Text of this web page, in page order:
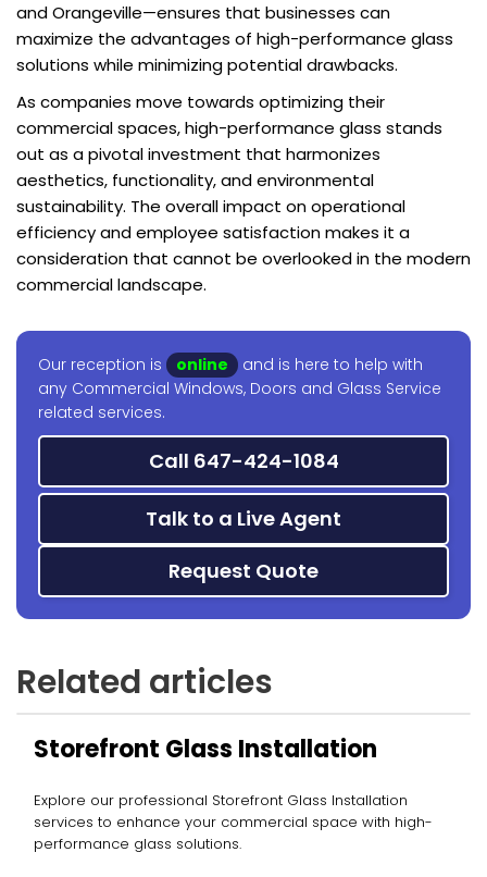
and Orangeville—ensures that businesses can
maximize the advantages of high-performance glass
solutions while minimizing potential drawbacks.
As companies move towards optimizing their
commercial spaces, high-performance glass stands
out as a pivotal investment that harmonizes
aesthetics, functionality, and environmental
sustainability. The overall impact on operational
efficiency and employee satisfaction makes it a
consideration that cannot be overlooked in the modern
commercial landscape.
Our reception is online
and is here to help with
any Commercial Windows, Doors and Glass Service
related services.
Call 647-424-1084
Talk to a Live Agent
Request Quote
Related articles
Storefront Glass Installation
Explore our professional Storefront Glass Installation
services to enhance your commercial space with high-
performance glass solutions.